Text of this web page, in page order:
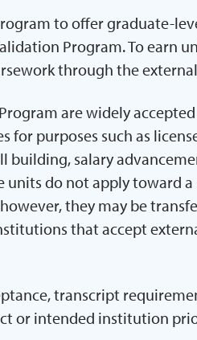
to offer graduate-
Program. To earn
through the
are widely
for purposes such as
building, salary
do not apply toward a
they may be
that accept
transcript
or intended institution